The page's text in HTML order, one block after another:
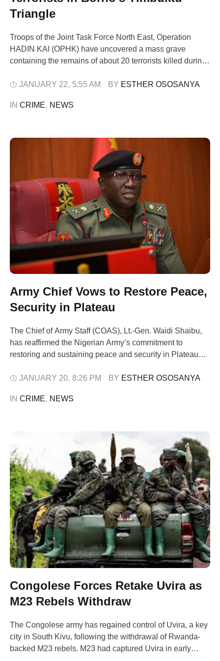
Triangle
Troops of the Joint Task Force North East, Operation
HADIN KAI (OPHK) have uncovered a mass grave
containing the remains of about 20 terrorists killed during
State. The discovery was confirmed on Wednesday by
said the mass …
JANUARY 22, 5:55 AM BY ESTHER OSOSANYA
IN CRIME, NEWS
Army Chief Vows to Restore Peace,
Security in Plateau
The Chief of Army Staff (COAS), Lt.-Gen. Waidi Shaibu,
has reaffirmed the Nigerian Army’s commitment to
restoring and sustaining peace and security in Plateau
on Tuesday during a courtesy visit to Plateau State
Da Jacob Gyang Buba, …
JANUARY 20, 8:26 PM BY ESTHER OSOSANYA
IN CRIME, NEWS
Congolese Forces Retake Uvira as
M23 Rebels Withdraw
The Congolese army has regained control of Uvira, a key
city in South Kivu, following the withdrawal of Rwanda-
backed M23 rebels. M23 had captured Uvira in early